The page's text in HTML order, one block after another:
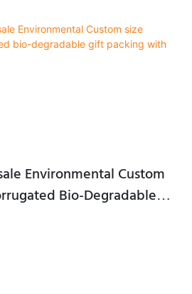
Environmental Custom